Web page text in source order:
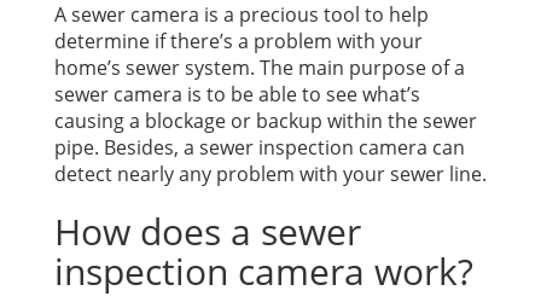
A sewer camera is a precious tool to help
determine if there’s a problem with your
home’s sewer system. The main purpose of a
sewer camera is to be able to see what’s
causing a blockage or backup within the sewer
pipe. Besides, a sewer inspection camera can
detect nearly any problem with your sewer line.
How does a sewer
inspection camera work?